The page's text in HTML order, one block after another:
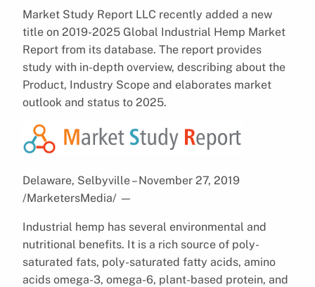
Market Study Report LLC recently added a new
title on 2019-2025 Global Industrial Hemp Market
Report from its database. The report provides
study with in-depth overview, describing about the
Product, Industry Scope and elaborates market
outlook and status to 2025.
Delaware, Selbyville – November 27, 2019
/MarketersMedia/ —
Industrial hemp has several environmental and
nutritional benefits. It is a rich source of poly-
saturated fats, poly-saturated fatty acids, amino
acids omega-3, omega-6, plant-based protein, and